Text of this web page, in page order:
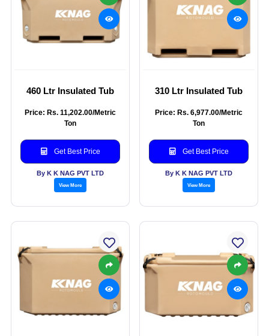
460 Ltr Insulated Tub
Price: Rs. 11,202.00/Metric
Ton
Get Best Price
By K K NAG PVT LTD
View More
310 Ltr Insulated Tub
Price: Rs. 6,977.00/Metric
Ton
Get Best Price
By K K NAG PVT LTD
View More